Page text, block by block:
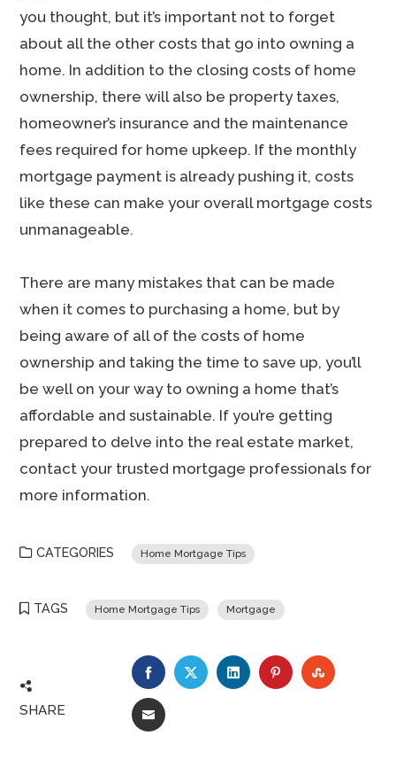
you thought, but it’s important not to forget
about all the other costs that go into owning a
home. In addition to the closing costs of home
ownership, there will also be property taxes,
homeowner’s insurance and the maintenance
fees required for home upkeep. If the monthly
mortgage payment is already pushing it, costs
like these can make your overall mortgage costs
unmanageable.
There are many mistakes that can be made
when it comes to purchasing a home, but by
being aware of all of the costs of home
ownership and taking the time to save up, you’ll
be well on your way to owning a home that’s
affordable and sustainable. If you’re getting
prepared to delve into the real estate market,
contact your trusted mortgage professionals for
more information.
CATEGORIES Home Mortgage Tips
TAGS Home Mortgage Tips Mortgage
SHARE
FACEBOOKTWITTERLINKEDINPINTEREST
EMAIL